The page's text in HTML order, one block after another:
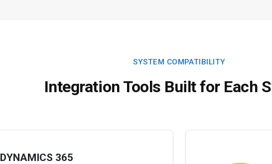
SYSTEM COMPATIBILITY
Integration Tools Built for Each
DYNAMICS 365